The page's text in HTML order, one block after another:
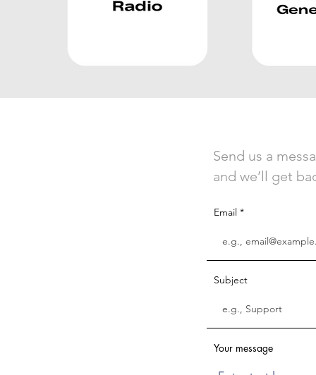
Send us a
and we’ll get
Email
Subject
Your message